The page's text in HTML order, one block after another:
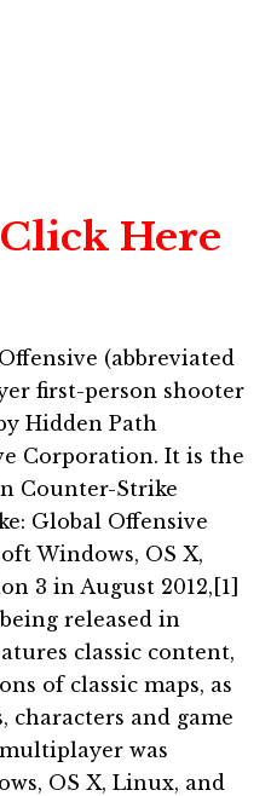
Click Here
(abbreviated
first-person shooter
Hidden Path
Corporation. It is the
Counter-Strike
Global Offensive
Windows, OS X,
3 in August 2012,[1]
released in
classic content,
of classic maps, as
characters and game
was
OS X, Linux, and